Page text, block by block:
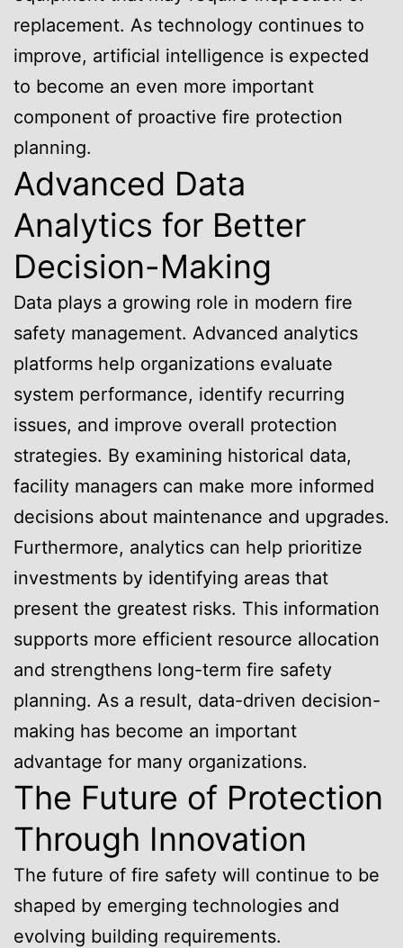
replacement. As technology continues to
improve, artificial intelligence is expected
to become an even more important
component of proactive fire protection
planning.
Advanced Data
Analytics for Better
Decision-Making
Data plays a growing role in modern fire
safety management. Advanced analytics
platforms help organizations evaluate
system performance, identify recurring
issues, and improve overall protection
strategies. By examining historical data,
facility managers can make more informed
decisions about maintenance and upgrades.
Furthermore, analytics can help prioritize
investments by identifying areas that
present the greatest risks. This information
supports more efficient resource allocation
and strengthens long-term fire safety
planning. As a result, data-driven decision-
making has become an important
advantage for many organizations.
The Future of Protection
Through Innovation
The future of fire safety will continue to be
shaped by emerging technologies and
evolving building requirements.